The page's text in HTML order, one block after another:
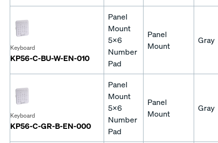
Keyboard
KP56-C-BU-W-EN-010
Panel
Mount
5x6
Number
Pad
Panel
Mount
Gray
Keyboard
KP56-C-GR-B-EN-000
Panel
Mount
5x6
Number
Pad
Panel
Mount
Gray